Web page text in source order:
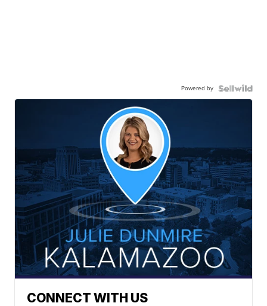
Powered by
CONNECT WITH US